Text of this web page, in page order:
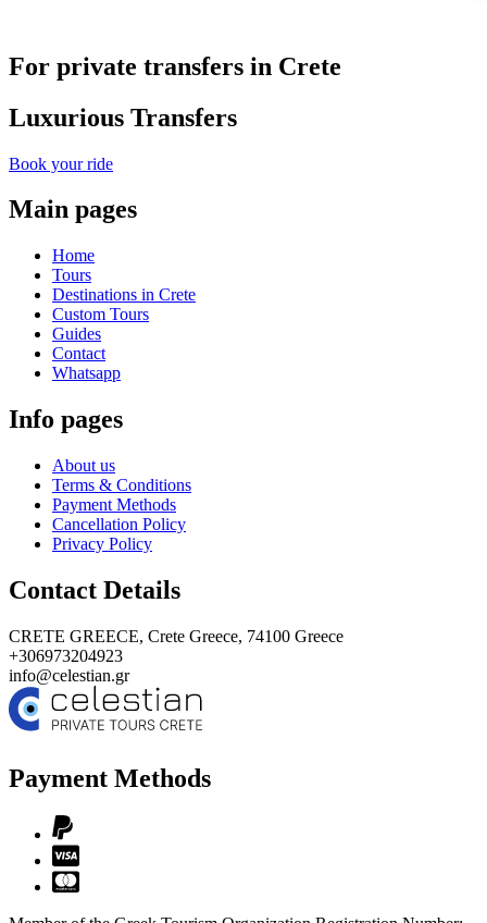
For private transfers in Crete
Luxurious Transfers
Book your ride
Main pages
Home
Tours
Destinations in Crete
Custom Tours
Guides
Contact
Whatsapp
Info pages
About us
Terms & Conditions
Payment Methods
Cancellation Policy
Privacy Policy
Contact Details
CRETE GREECE, Crete Greece, 74100 Greece
+306973204923
info@celestian.gr
Payment Methods